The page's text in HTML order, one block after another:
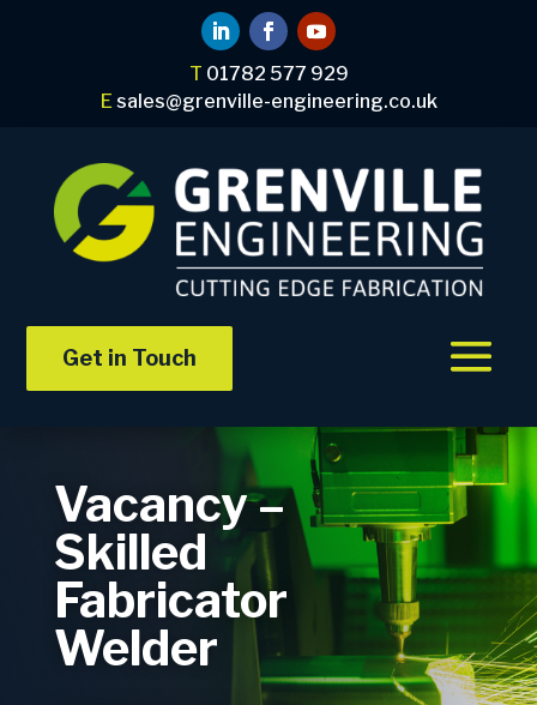
T 01782 577 929
Esales@grenville-engineering.co.uk
Get in Touch
Vacancy –
Skilled
Fabricator
Welder